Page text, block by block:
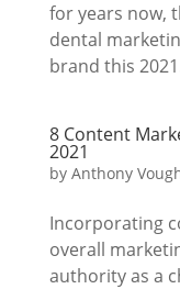
for years now,
dental
brand this
8 Content
2021
by Anthony
Incorporating
overall
authority as a